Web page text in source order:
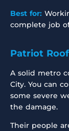
Best for:
complete job
Patriot
A solid metro
City. You can
some severe
the damage.
Their people